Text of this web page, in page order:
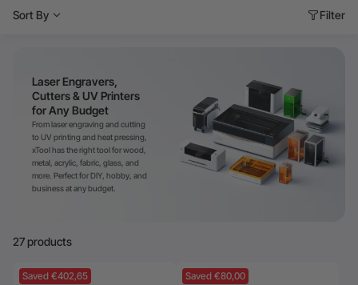
Sort By Filter
Laser Engravers,
Cutters & UV Printers
for Any Budget
From laser engraving and cutting
to UV printing and heat pressing,
xTool has the right tool for wood,
metal, acrylic, fabric, glass, and
more. Perfect for DIY, hobby, and
business at any budget.
27 products
Saved €402,65 Saved €80,00